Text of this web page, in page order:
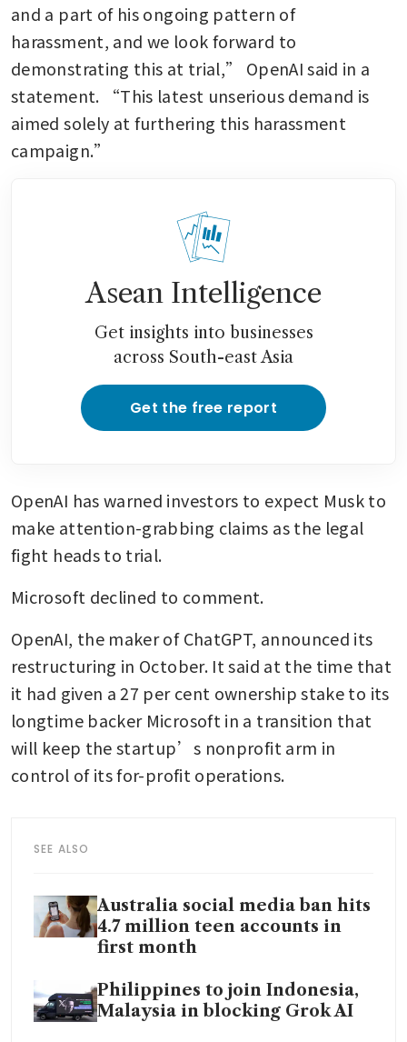
and a part of his ongoing pattern of
harassment, and we look forward to
demonstrating this at trial,” OpenAI said in a
statement. “This latest unserious demand is
aimed solely at furthering this harassment
campaign.”
Asean Intelligence
Get insights into businesses
across South-east Asia
Get the free report
OpenAI has warned investors to expect Musk to
make attention-grabbing claims as the legal
fight heads to trial.
Microsoft declined to comment.
OpenAI, the maker of ChatGPT, announced its
restructuring in October. It said at the time that
it had given a 27 per cent ownership stake to its
longtime backer Microsoft in a transition that
will keep the startup’s nonprofit arm in
control of its for-profit operations.
SEE ALSO
Australia social media ban hits
4.7 million teen accounts in
first month
Philippines to join Indonesia,
Malaysia in blocking Grok AI